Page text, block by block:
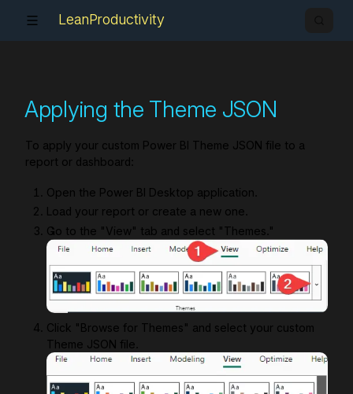
LeanProductivity
Applying the Theme JSON
To apply your custom Power BI Theme JSON file to a
report or dashboard:
Open the Power BI Desktop application.
Load your report or create a new one.
Go to the "View" tab and select "Themes."
Click "Browse for Themes" and select your custom
Theme JSON file.